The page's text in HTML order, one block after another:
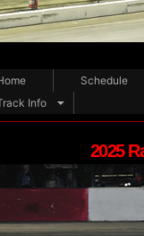
Schedule
Info
2025